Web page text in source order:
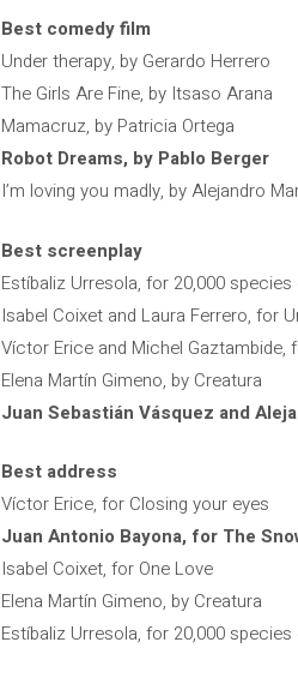
Best comedy film
Under therapy, by Gerardo Herrero
The Girls Are Fine, by Itsaso Arana
Mamacruz, by Patricia Ortega
Robot Dreams, by Pablo Berger
I’m loving you madly, by Alejandro
Best screenplay
Estíbaliz Urresola, for 20,000
Isabel Coixet and Laura Ferrero, for
Víctor Erice and Michel Gaztambide,
Elena Martín Gimeno, by Creatura
Juan Sebastián Vásquez and
Best address
Víctor Erice, for Closing your eyes
Juan Antonio Bayona, for The
Isabel Coixet, for One Love
Elena Martín Gimeno, by Creatura
Estíbaliz Urresola, for 20,000